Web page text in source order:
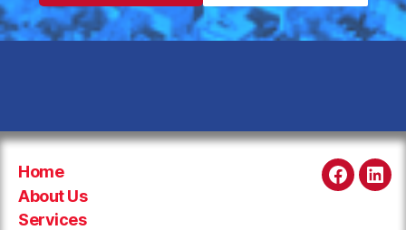
Home
About Us
Services